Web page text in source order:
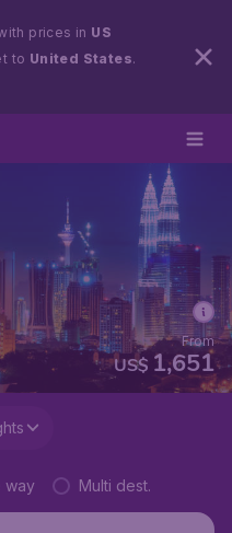
prices in US
to United States.
US$ 1,651
From
way Multi dest.